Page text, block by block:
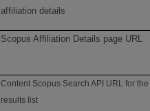
affiliation details
Scopus Affiliation Details page URL
Content Scopus Search API URL for
results list